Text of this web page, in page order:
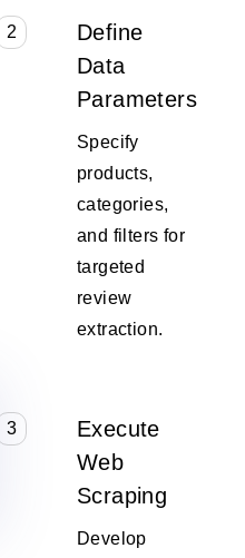
2
Define
Data
Parameters
Specify
products,
categories,
and filters for
targeted
review
extraction.
3
Execute
Web
Scraping
Develop